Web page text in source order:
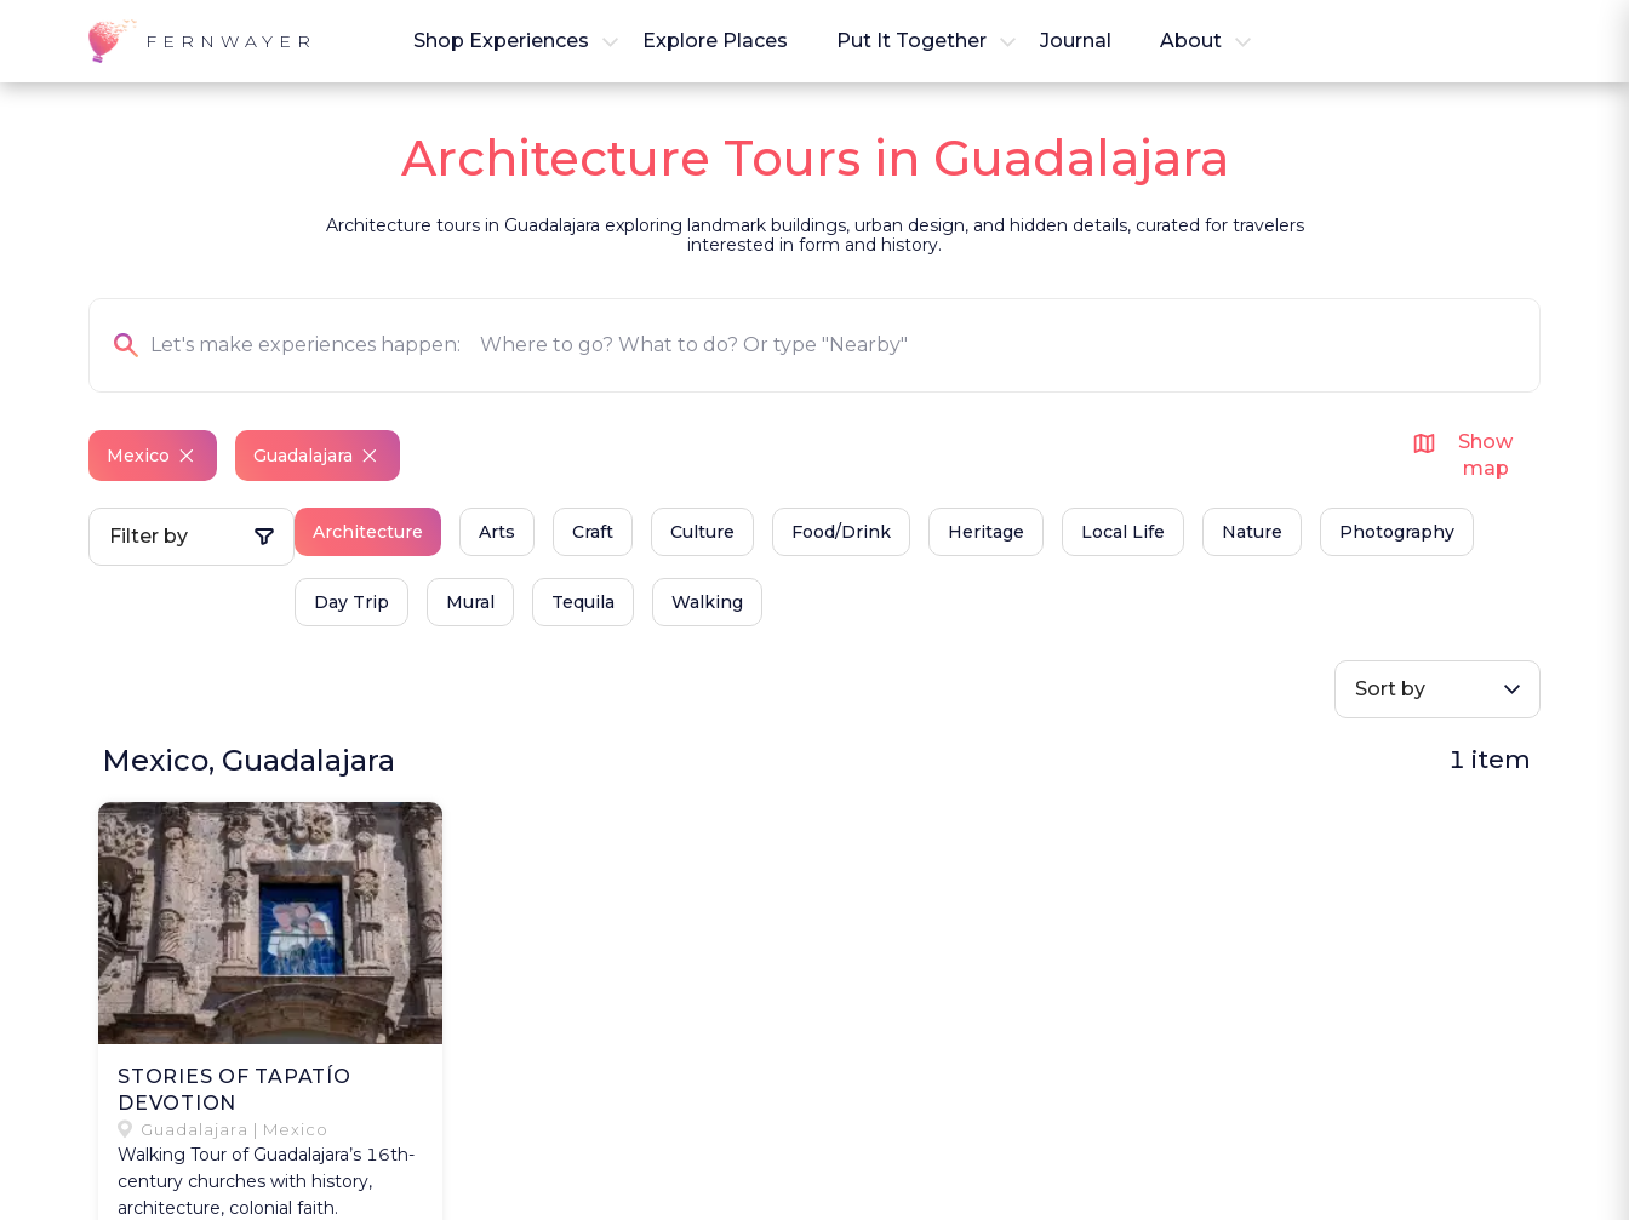
FERNWAYER Shop Experiences Explore Places Put It Together Journal About
Architecture Tours in Guadalajara
Architecture tours in Guadalajara exploring landmark buildings, urban design, and hidden details, curated for travelers
interested in form and history.
Mexico Guadalajara
Show
map
Filter by Architecture Arts Craft Culture Food/Drink Heritage Local Life Nature Photography
Day Trip Mural Tequila Walking
Sort by
Mexico, Guadalajara 1 item
STORIES OF TAPATÍO
DEVOTION
Guadalajara | Mexico
Walking Tour of Guadalajara’s 16th-
century churches with history,
architecture, colonial faith.